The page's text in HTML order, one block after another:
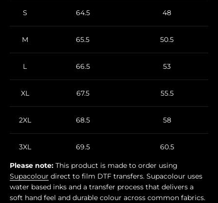
S 64.5 48
M 65.5 50.5
L 66.5 53
XL 67.5 55.5
2XL 68.5 58
3XL 69.5 60.5
Please note: This product is made to order using
Supacolour direct to film DTF transfers. Supacolour uses
water based inks and a transfer process that delivers a
soft hand feel and durable colour across common fabrics.